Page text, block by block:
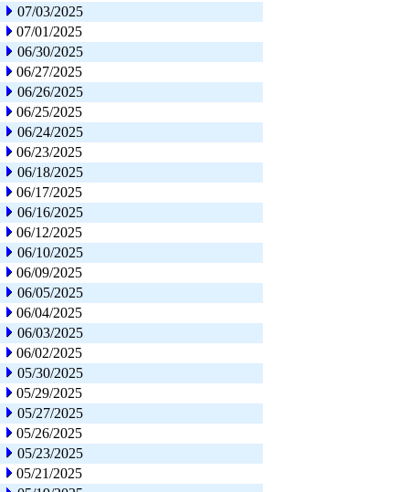
07/03/2025
07/01/2025
06/30/2025
06/27/2025
06/26/2025
06/25/2025
06/24/2025
06/23/2025
06/18/2025
06/17/2025
06/16/2025
06/12/2025
06/10/2025
06/09/2025
06/05/2025
06/04/2025
06/03/2025
06/02/2025
05/30/2025
05/29/2025
05/27/2025
05/26/2025
05/23/2025
05/21/2025